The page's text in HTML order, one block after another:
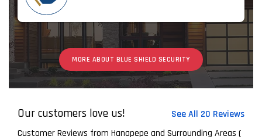
MORE ABOUT BLUE SHIELD SECURITY
Our customers love us!
See All 20 Reviews
Customer Reviews from Hanapepe and Surrounding Areas (